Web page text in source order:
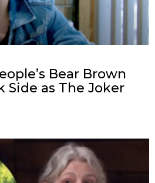
Bear Brown
Side as The Joker